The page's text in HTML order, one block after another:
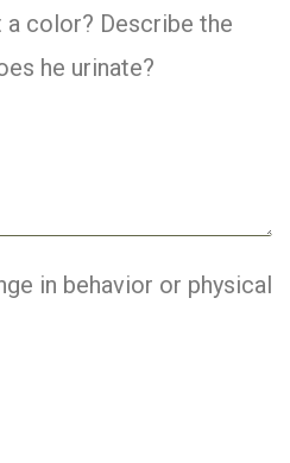
color? Describe the
he urinate?
in behavior or physical